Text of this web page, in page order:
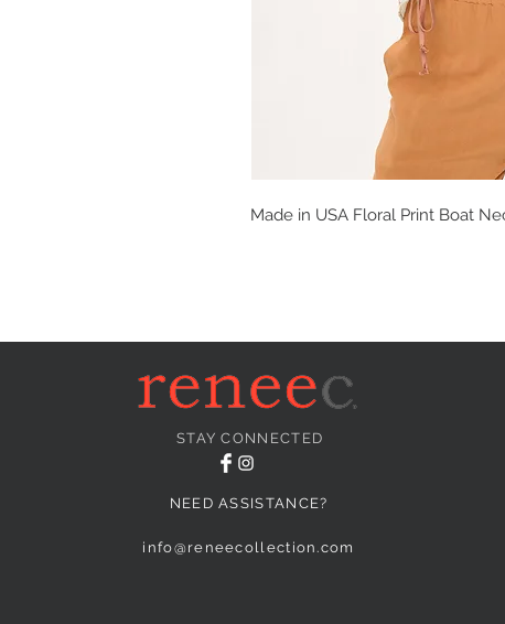
Made in USA Floral Print Boat
STAY CONNECTED
NEED ASSISTANCE?
info@reneecollection.com